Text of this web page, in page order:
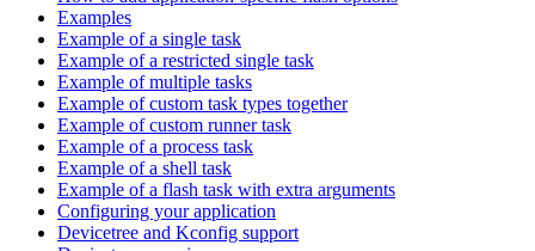
Examples
Example of a single task
Example of a restricted single task
Example of multiple tasks
Example of custom task types together
Example of custom runner task
Example of a process task
Example of a shell task
Example of a flash task with extra arguments
Configuring your application
Devicetree and Kconfig support